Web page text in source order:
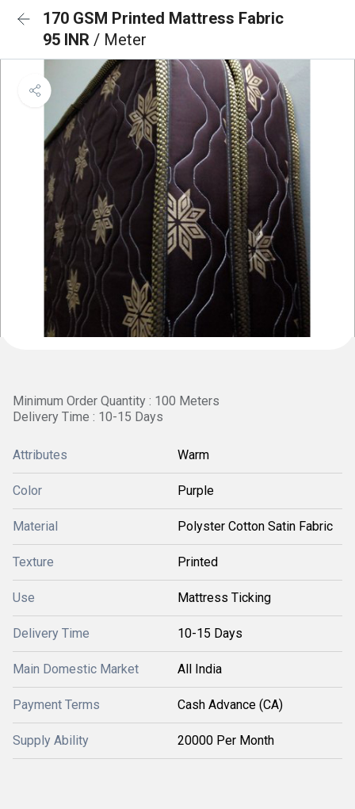
170 GSM Printed Mattress Fabric
95 INR / Meter
Minimum Order Quantity : 100 Meters
Delivery Time : 10-15 Days
Attributes Warm
Color Purple
Material Polyster Cotton Satin Fabric
Texture Printed
Use Mattress Ticking
Delivery Time 10-15 Days
Main Domestic Market All India
Payment Terms Cash Advance (CA)
Supply Ability 20000 Per Month